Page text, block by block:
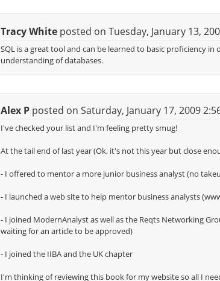
Tracy Whiteposted on Tuesday, January 13,
SQL is a great tool and can be learned to basic proficiency
understanding of databases.
Alex Pposted on Saturday, January 17, 2009
I've checked your list and I'm feeling pretty smug!
At the tail end of last year (Ok, it's not this year but close
- I offered to mentor a more junior business analyst (no
- I launched a web site to help mentor business analysts
- I joined ModernAnalyst as well as the Reqts Networking
waiting for an article to be approved)
- I joined the IIBA and the UK chapter
I'm thinking of reviewing this book for my website so all I